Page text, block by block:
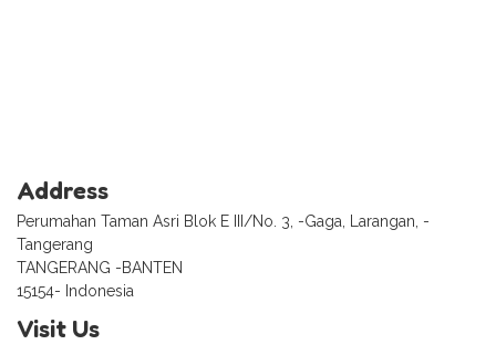
Address
Perumahan Taman Asri Blok E III/No. 3, -Gaga, Larangan, -
Tangerang
TANGERANG -BANTEN
15154- Indonesia
Visit Us